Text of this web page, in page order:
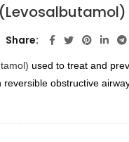
(Levosalbutamol)
used to treat and
obstructive
Share